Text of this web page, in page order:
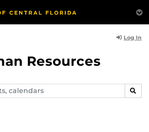
Log In
Resources